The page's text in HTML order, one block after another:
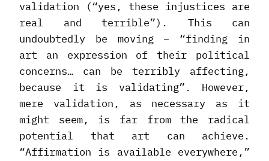
validation (“yes, these injustices are
real and terrible”). This can
undoubtedly be moving – “finding in
art an expression of their political
concerns… can be terribly affecting,
because it is validating”. However,
mere validation, as necessary as it
might seem, is far from the radical
potential that art can achieve.
“Affirmation is available everywhere,”